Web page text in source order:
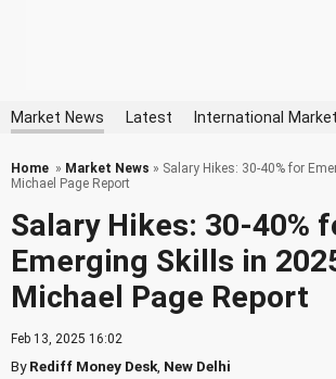
Market News Latest International Market
Home » Market News » Salary Hikes: 30-40% for
Michael Page Report
Salary Hikes: 30-40%
Emerging Skills in
Michael Page Report
Feb 13, 2025 16:02
ByRediff Money Desk New Delhi